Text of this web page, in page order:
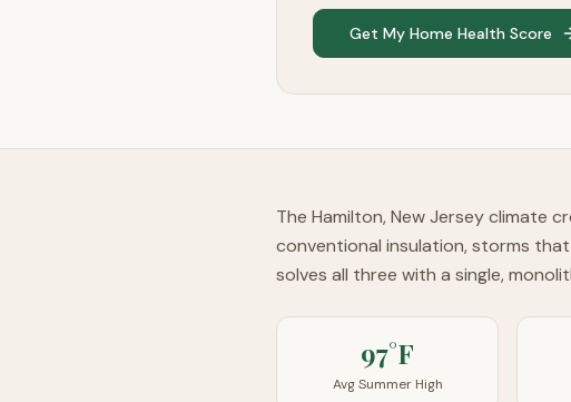
Get My Home Health Score
The Hamilton, New Jersey climate
conventional insulation, storms
solves all three with a single,
97°F
Avg Summer High